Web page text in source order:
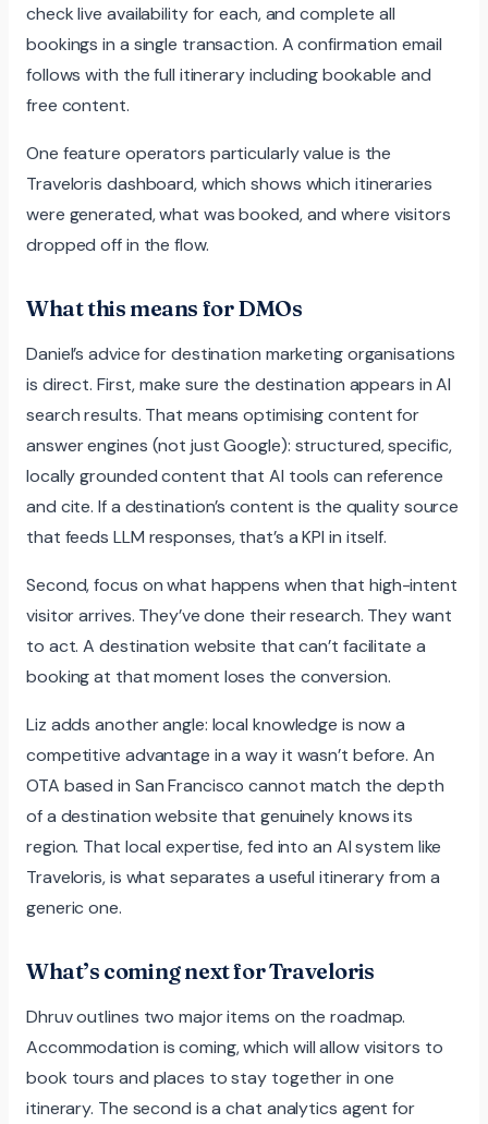
check live availability for each, and complete all
bookings in a single transaction. A confirmation email
follows with the full itinerary including bookable and
free content.
One feature operators particularly value is the
Traveloris dashboard, which shows which itineraries
were generated, what was booked, and where visitors
dropped off in the flow.
What this means for DMOs
Daniel’s advice for destination marketing organisations
is direct. First, make sure the destination appears in AI
search results. That means optimising content for
answer engines (not just Google): structured, specific,
locally grounded content that AI tools can reference
and cite. If a destination’s content is the quality source
that feeds LLM responses, that’s a KPI in itself.
Second, focus on what happens when that high-intent
visitor arrives. They’ve done their research. They want
to act. A destination website that can’t facilitate a
booking at that moment loses the conversion.
Liz adds another angle: local knowledge is now a
competitive advantage in a way it wasn’t before. An
OTA based in San Francisco cannot match the depth
of a destination website that genuinely knows its
region. That local expertise, fed into an AI system like
Traveloris, is what separates a useful itinerary from a
generic one.
What’s coming next for Traveloris
Dhruv outlines two major items on the roadmap.
Accommodation is coming, which will allow visitors to
book tours and places to stay together in one
itinerary. The second is a chat analytics agent for